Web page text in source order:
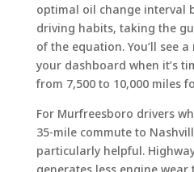
optimal oil change interval
driving habits, taking the
of the equation. You’ll see
your dashboard when it’s
from 7,500 to 10,000 miles
For Murfreesboro drivers
35-mile commute to
particularly helpful.